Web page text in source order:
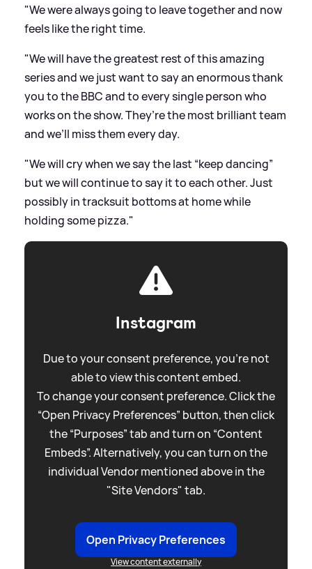
"We were always going to leave together and now
feels like the right time.
"We will have the greatest rest of this amazing
series and we just want to say an enormous thank
you to the BBC and to every single person who
works on the show. They’re the most brilliant team
and we’ll miss them every day.
"We will cry when we say the last “keep dancing”
but we will continue to say it to each other. Just
possibly in tracksuit bottoms at home while
holding some pizza."
Instagram
Due to your consent preference, you're not
able to view this content embed.
To change your consent preference. Click the
“Open Privacy Preferences” button, then click
the “Purposes” tab and turn on “Content
Embeds”. Alternatively, you can turn on the
individual Vendor mentioned above in the
"Site Vendors" tab.
Open Privacy Preferences
View content externally